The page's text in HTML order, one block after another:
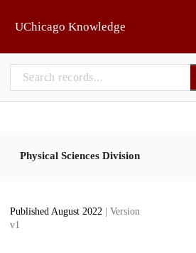
UChicago Knowledge
Physical Sciences Division
Published August 2022
| Version
v1